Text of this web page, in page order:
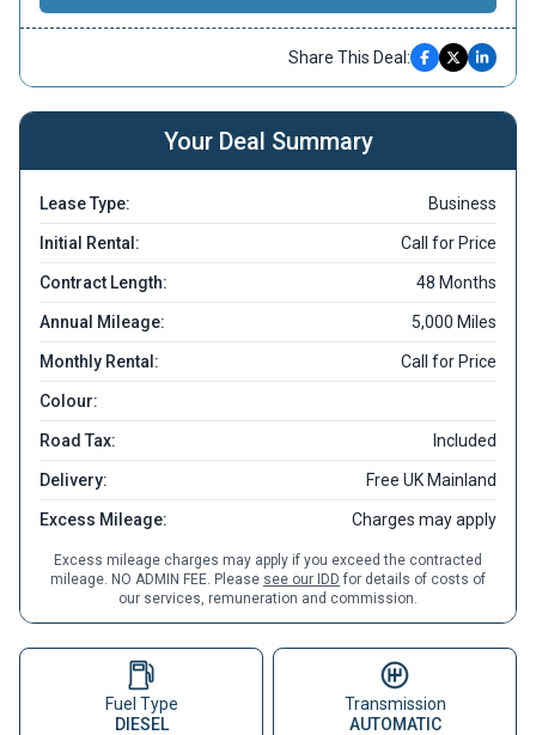
Share This Deal:
Your Deal Summary
Lease Type: Business
Initial Rental: Call for Price
Contract Length: 48 Months
Annual Mileage: 5,000 Miles
Monthly Rental: Call for Price
Colour:
Road Tax: Included
Delivery: Free UK Mainland
Excess Mileage: Charges may apply
Excess mileage charges may apply if you exceed the contracted
mileage. NO ADMIN FEE. Please see our IDD for details of costs of
our services, remuneration and commission.
Fuel Type
DIESEL
Transmission
AUTOMATIC